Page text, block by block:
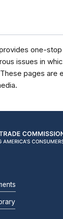
one-
issues in
pages are